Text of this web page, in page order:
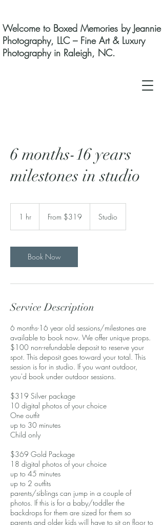
Welcome to Boxed Memories by Jeannie
Photography, LLC – Fine Art & Luxury
Photography in Raleigh, NC.
6 months-16 years
milestones in studio
1 hr From $319 Studio
Book Now
Service Description
6 months-16 year old sessions/milestones are
available to book now. We offer unique props.
$100 non-refundable deposit to reserve your
spot. This deposit goes toward your total. This
session is for in studio. If you want outdoor,
you'd book under outdoor sessions.
$319 Silver package
10 digital photos of your choice
One outfit
up to 30 minutes
Child only
$369 Gold Package
18 digital photos of your choice
up to 45 minutes
up to 2 outfits
parents/siblings can jump in a couple of
photos. If this is for a baby/toddler the
backdrops for them are sized for them so
parents and older kids will have to sit on floor to